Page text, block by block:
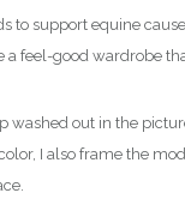
to support equine
feel-good wardrobe
washed out in the
I also frame the